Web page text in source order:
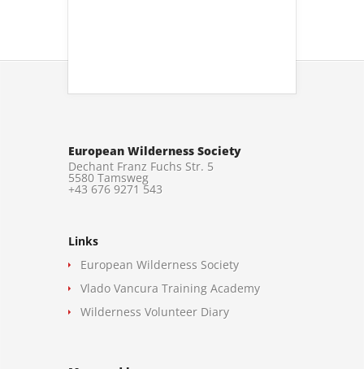
European Wilderness Society
Dechant Franz Fuchs Str. 5
5580 Tamsweg
+43 676 9271 543
Links
European Wilderness Society
Vlado Vancura Training Academy
Wilderness Volunteer Diary